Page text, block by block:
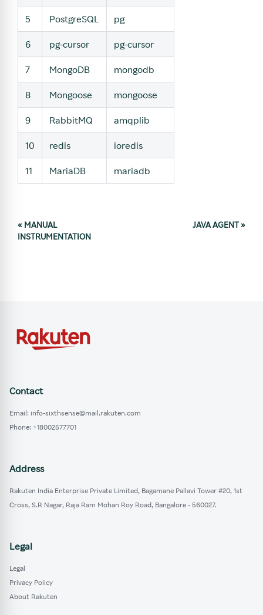
5 PostgreSQL pg
6 pg-cursor pg-cursor
7 MongoDB mongodb
8 Mongoose mongoose
9 RabbitMQ amqplib
10 redis ioredis
11 MariaDB mariadb
« MANUAL
INSTRUMENTATION
JAVA AGENT»
Contact
Email: info-sixthsense@mail.rakuten.com
Phone: +18002577701
Address
Rakuten India Enterprise Private Limited, Bagamane Pallavi Tower #20, 1st
Cross, S.R Nagar, Raja Ram Mohan Roy Road, Bangalore - 560027.
Legal
Legal
Privacy Policy
About Rakuten